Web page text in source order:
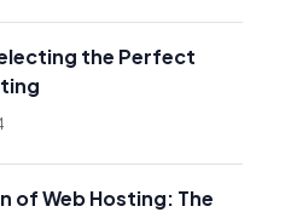
the Perfect
of Web Hosting: The